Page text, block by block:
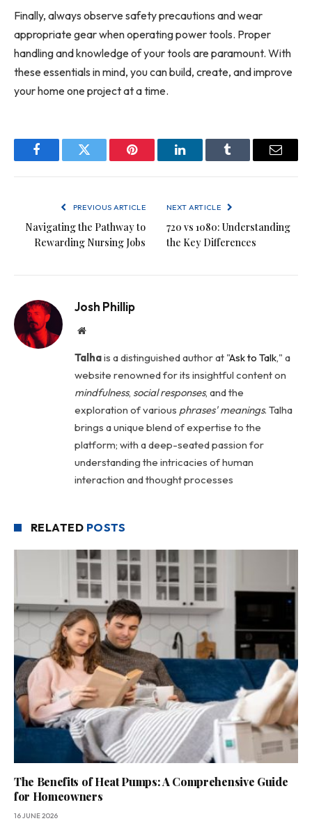
Finally, always observe safety precautions and wear
appropriate gear when operating power tools. Proper
handling and knowledge of your tools are paramount. With
these essentials in mind, you can build, create, and improve
your home one project at a time.
FacebookTwitter Pinterest LinkedInTumblr Email
PREVIOUS ARTICLE
Navigating the Pathway to
Rewarding Nursing Jobs
NEXT ARTICLE
720 vs 1080: Understanding
the Key Differences
Josh Phillip
Website
Talhais a distinguished author at "Ask to Talk," a
website renowned for its insightful content on
mindfulness, social responses, and the
exploration of various phrases' meanings. Talha
brings a unique blend of expertise to the
platform; with a deep-seated passion for
understanding the intricacies of human
interaction and thought processes
RELATED POSTS
The Benefits of Heat Pumps: A Comprehensive Guide
for Homeowners
16 JUNE 2026